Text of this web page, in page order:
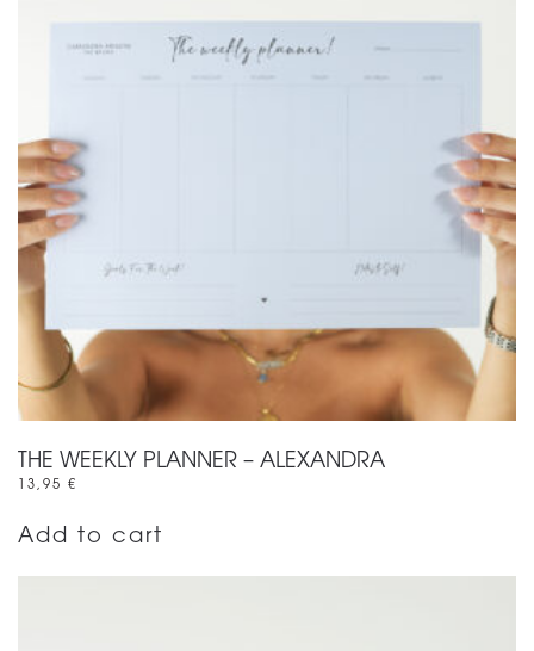
THE WEEKLY PLANNER – ALEXANDRA
13,95 €
Add to cart